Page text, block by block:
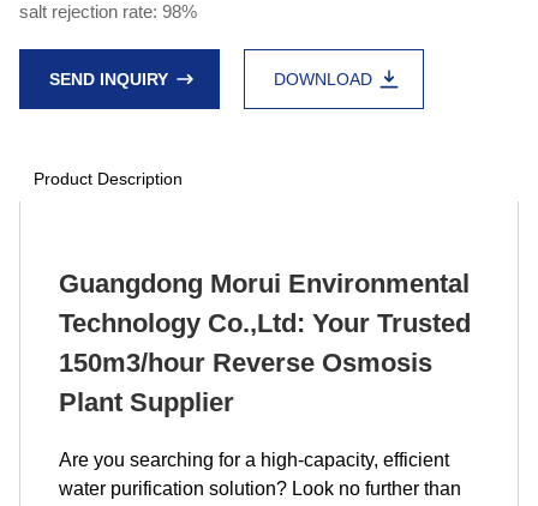
salt rejection rate: 98%
SEND INQUIRY DOWNLOAD
Product Description
Guangdong Morui Environmental
Technology Co.,Ltd: Your Trusted
150m3/hour Reverse Osmosis
Plant Supplier
Are you searching for a high-capacity, efficient
water purification solution? Look no further than